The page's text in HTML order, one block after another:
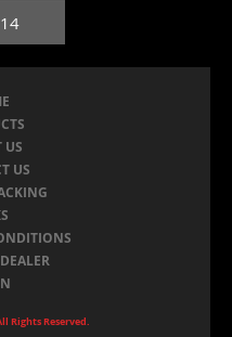
US
US
Rights Reserved.